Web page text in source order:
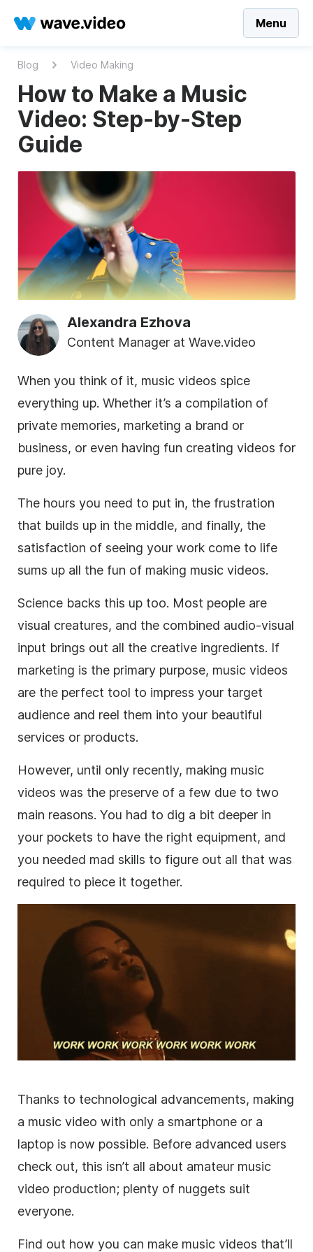
Menu
Blog Video Making
How to Make a Music
Video: Step-by-Step
Guide
Alexandra Ezhova
Content Manager at Wave.video
When you think of it, music videos spice
everything up. Whether it’s a compilation of
private memories, marketing a brand or
business, or even having fun creating videos for
pure joy.
The hours you need to put in, the frustration
that builds up in the middle, and finally, the
satisfaction of seeing your work come to life
sums up all the fun of making music videos.
Science backs this up too. Most people are
visual creatures, and the combined audio-visual
input brings out all the creative ingredients. If
marketing is the primary purpose, music videos
are the perfect tool to impress your target
audience and reel them into your beautiful
services or products.
However, until only recently, making music
videos was the preserve of a few due to two
main reasons. You had to dig a bit deeper in
your pockets to have the right equipment, and
you needed mad skills to figure out all that was
required to piece it together.
Thanks to technological advancements, making
a music video with only a smartphone or a
laptop is now possible. Before advanced users
check out, this isn’t all about amateur music
video production; plenty of nuggets suit
everyone.
Find out how you can make music videos that’ll